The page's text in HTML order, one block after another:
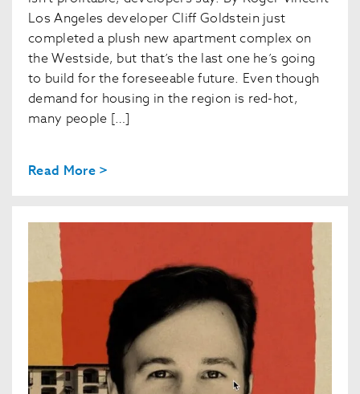
Los Angeles developer Cliff Goldstein just
completed a plush new apartment complex on
the Westside, but that’s the last one he’s going
to build for the foreseeable future. Even though
demand for housing in the region is red-hot,
many people […]
Read More >